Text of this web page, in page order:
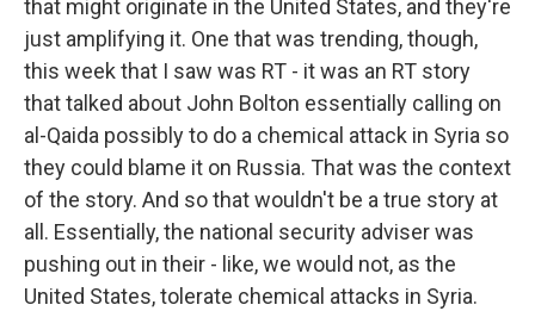
that might originate in the United States, and they're
just amplifying it. One that was trending, though,
this week that I saw was RT - it was an RT story
that talked about John Bolton essentially calling on
al-Qaida possibly to do a chemical attack in Syria so
they could blame it on Russia. That was the context
of the story. And so that wouldn't be a true story at
all. Essentially, the national security adviser was
pushing out in their - like, we would not, as the
United States, tolerate chemical attacks in Syria.